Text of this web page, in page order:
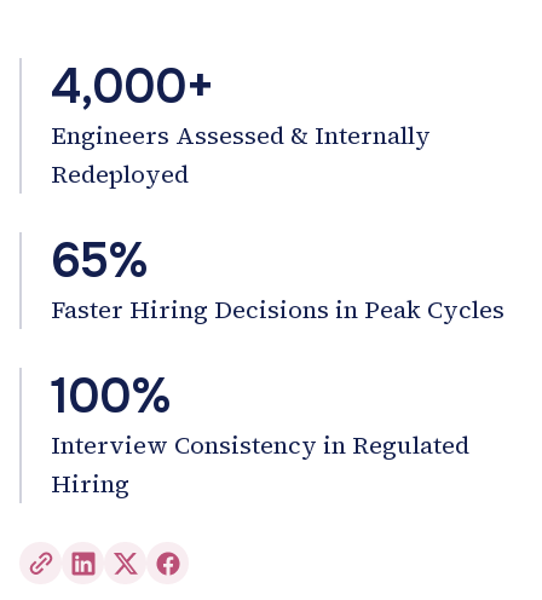
4,000+
Engineers Assessed & Internally
Redeployed
65%
Faster Hiring Decisions in Peak Cycles
100%
Interview Consistency in Regulated
Hiring